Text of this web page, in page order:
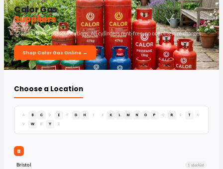
Calor Gas
Suppliers
32 stockists across 27 locations. All cylinders rent-free, no ongoing hire charges.
Shop Calor Gas Online →
Choose a Location
A B C D E F G H I J K L M N O P Q R S T
U
V
W X Y Z
B
Bristol 1 stockist